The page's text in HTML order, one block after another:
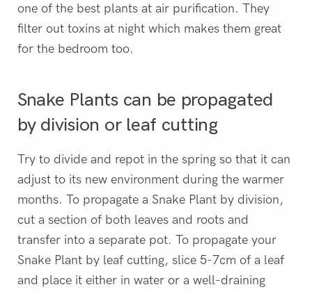
one of the best plants at air purification. They
filter out toxins at night which makes them great
for the bedroom too.
Snake Plants can be propagated
by division or leaf cutting
Try to divide and repot in the spring so that it can
adjust to its new environment during the warmer
months. To propagate a Snake Plant by division,
cut a section of both leaves and roots and
transfer into a separate pot. To propagate your
Snake Plant by leaf cutting, slice 5-7cm of a leaf
and place it either in water or a well-draining